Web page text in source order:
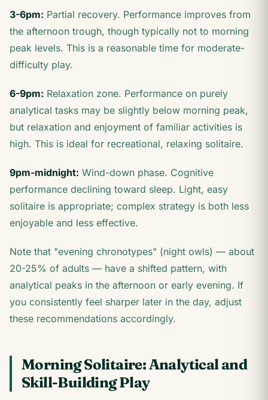
3-6pm: Partial recovery. Performance improves from
the afternoon trough, though typically not to morning
peak levels. This is a reasonable time for moderate-
difficulty play.
6-9pm: Relaxation zone. Performance on purely
analytical tasks may be slightly below morning peak,
but relaxation and enjoyment of familiar activities is
high. This is ideal for recreational, relaxing solitaire.
9pm-midnight: Wind-down phase. Cognitive
performance declining toward sleep. Light, easy
solitaire is appropriate; complex strategy is both less
enjoyable and less effective.
Note that "evening chronotypes" (night owls) — about
20-25% of adults — have a shifted pattern, with
analytical peaks in the afternoon or early evening. If
you consistently feel sharper later in the day, adjust
these recommendations accordingly.
Morning Solitaire: Analytical and
Skill-Building Play